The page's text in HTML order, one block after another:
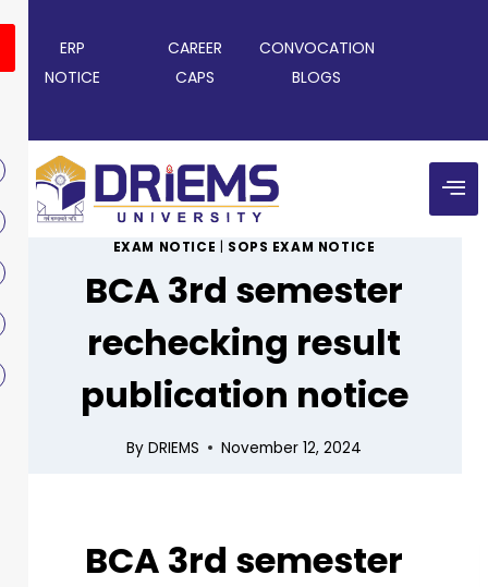
ERP CAREER
CONVOCATION
NOTICE
CAPS BLOGS
EXAM NOTICE SOPS EXAM NOTICE
BCA 3rd semester
rechecking result
publication notice
By DRIEMS November 12, 2024
BCA 3rd semester